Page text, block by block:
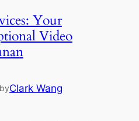
Your
Video
Clark Wang